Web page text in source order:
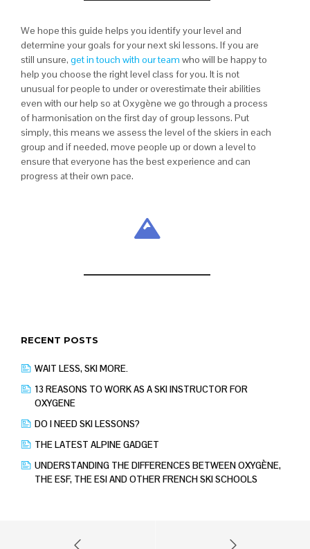
We hope this guide helps you identify your level and
determine your goals for your next ski lessons. If you are
still unsure, get in touch with our team who will be happy to
help you choose the right level class for you. It is not
unusual for people to under or overestimate their abilities
even with our help so at Oxygène we go through a process
of harmonisation on the first day of group lessons. Put
simply, this means we assess the level of the skiers in each
group and if needed, move people up or down a level to
ensure that everyone has the best experience and can
progress at their own pace.
RECENT POSTS
WAIT LESS, SKI MORE.
13 REASONS TO WORK AS A SKI INSTRUCTOR FOR
OXYGENE
DO I NEED SKI LESSONS?
THE LATEST ALPINE GADGET
UNDERSTANDING THE DIFFERENCES BETWEEN OXYGÈNE,
THE ESF, THE ESI AND OTHER FRENCH SKI SCHOOLS